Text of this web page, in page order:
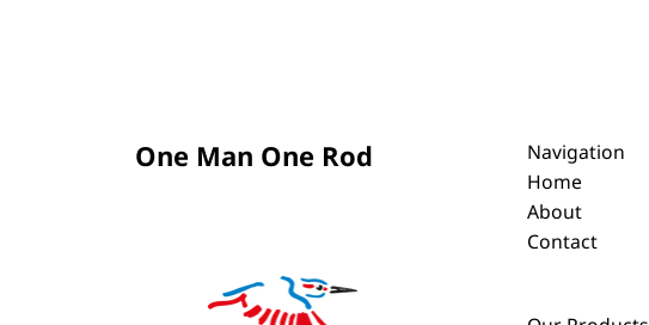
One Man One Rod
Navigation
Home
About
Contact